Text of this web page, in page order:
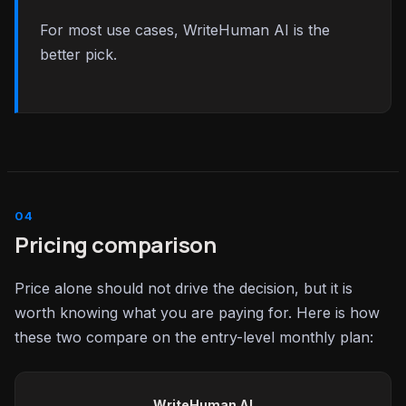
For most use cases, WriteHuman AI is the
better pick.
Pricing comparison
Price alone should not drive the decision, but it is
worth knowing what you are paying for. Here is how
these two compare on the entry-level monthly plan: